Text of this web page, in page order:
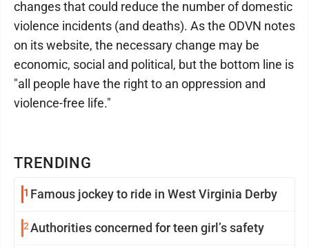
TRENDING
1 Famous jockey to ride in West Virginia Derby
2Authorities concerned for teen girl’s safety
changes that could reduce the number of domestic
violence incidents (and deaths). As the ODVN notes
on its website, the necessary change may be
economic, social and political, but the bottom line is
"all people have the right to an oppression and
violence-free life."